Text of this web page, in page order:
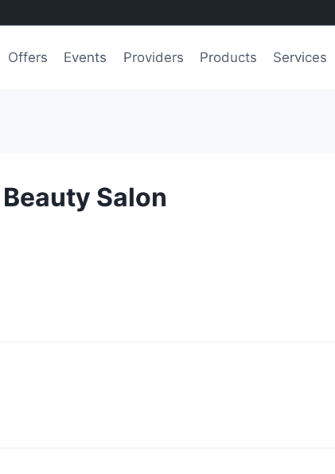
Offers Events Providers Products Services
Salon